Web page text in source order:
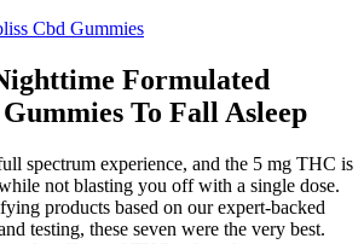
Cbd Gummies
Formulated
To Fall Asleep
spectrum experience, and the 5 mg THC is
not blasting you off with a single dose.
products based on our expert-backed
testing, these seven were the very best.